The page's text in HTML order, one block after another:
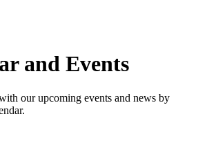
and Events
our upcoming events and news by